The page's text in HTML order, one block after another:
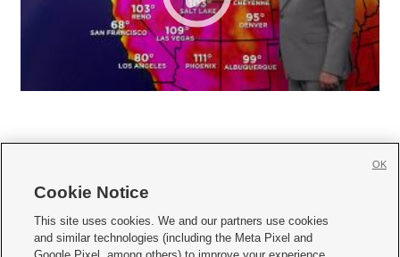
     
Mobile Apps| Newsletter|Advertise|Contact Us|Careers with KSL.com
Cookie Notice
This site uses cookies. We and our partners use cookies
and similar technologies (including the Meta Pixel and
OK